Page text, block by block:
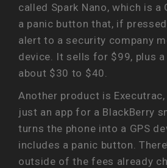
called Spark Nano, which is a
a panic button that, if
alert to a security company
device. It sells for $99, plus
about $30 to $40.
Another product is
just an app for a BlackBerry
turns the phone into a GPS
includes a panic button.
outside of the fees already